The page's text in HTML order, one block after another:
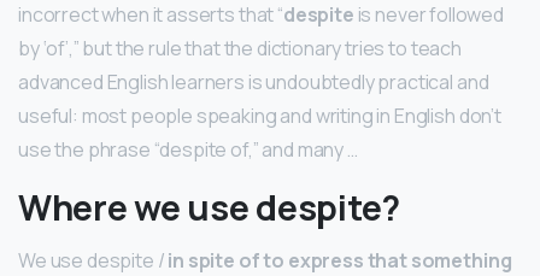
incorrect when it asserts that “despite is never followed
by ‘of’,” but the rule that the dictionary tries to teach
advanced English learners is undoubtedly practical and
useful: most people speaking and writing in English don’t
use the phrase “despite of,” and many …
Where we use despite?
We use despite /in spite of to express that something